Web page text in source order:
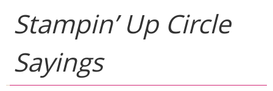
Stampin’ Up Circle
Sayings